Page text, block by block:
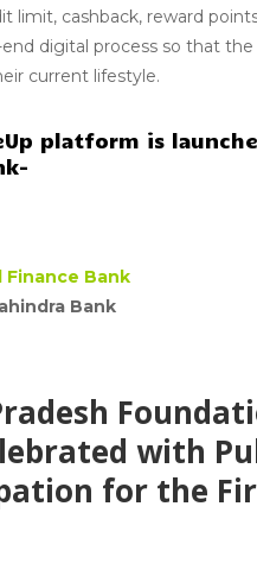
limit, cashback, reward
digital process so that the
current lifestyle.
platform is
Finance Bank
Bank
with
for the